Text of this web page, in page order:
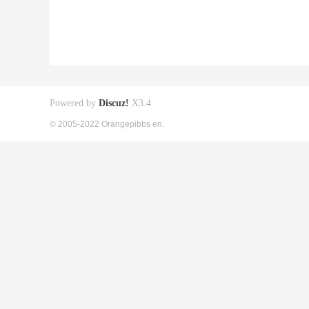
Powered by Discuz! X3.4
© 2005-2022 Orangepibbs en.